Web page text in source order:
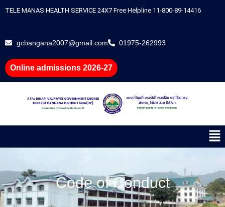
TELE MANAS HEALTH SERVICE 24X7 Free Helpline 11-800-89-14416
gcbangana2007@gmail.com 01975-262993
Online admissions 2026-27
Code of Conduct